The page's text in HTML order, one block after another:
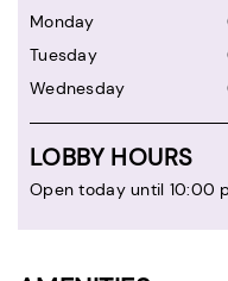
Monday
Tuesday
Wednesday
LOBBY HOURS
Open today until 10:00